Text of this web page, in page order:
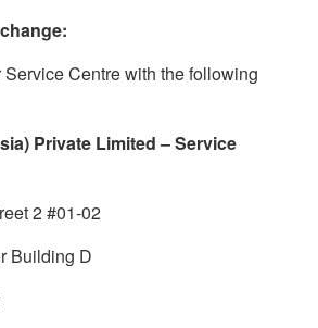
Centre with the following
Private Limited – Service
2 #01-02
Building D